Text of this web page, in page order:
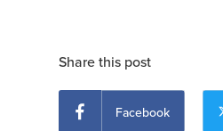
Share this post
Facebook